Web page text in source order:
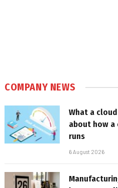
COMPANY NEWS
What a
about how a
runs
6 August 2026